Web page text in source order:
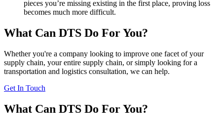
pieces you’re missing existing in the first place, proving loss
becomes much more difficult.
What Can DTS Do For You?
Whether you're a company looking to improve one facet of your
supply chain, your entire supply chain, or simply looking for a
transportation and logistics consultation, we can help.
Get In Touch
What Can DTS Do For You?